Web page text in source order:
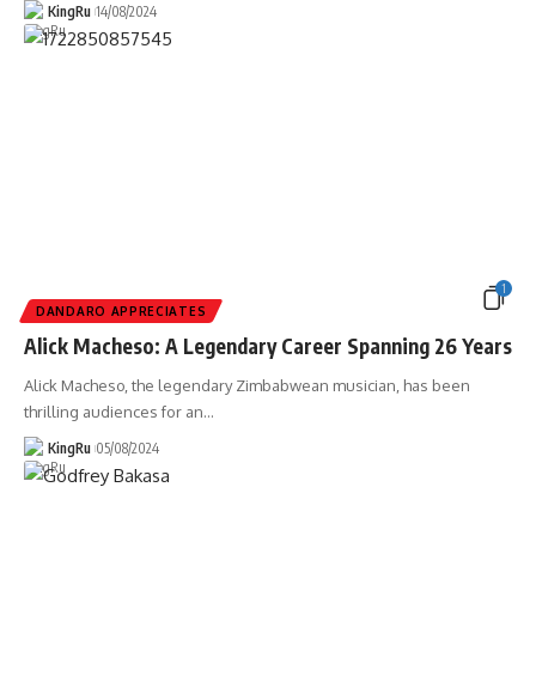
KingRu 14/08/2024
1
DANDARO APPRECIATES
Alick Macheso: A Legendary Career Spanning 26 Years
Alick Macheso, the legendary Zimbabwean musician, has been
thrilling audiences for an…
KingRu 05/08/2024